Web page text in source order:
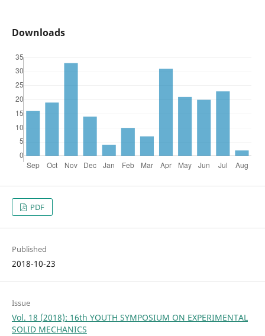
Downloads
PDF
Published
2018-10-23
Issue
Vol. 18 (2018): 16th YOUTH SYMPOSIUM ON EXPERIMENTAL
SOLID MECHANICS